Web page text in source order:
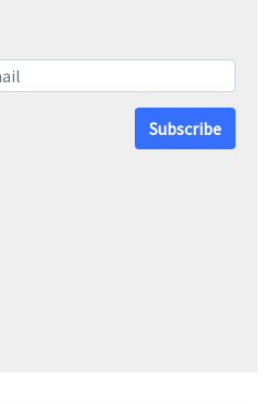
Subscribe